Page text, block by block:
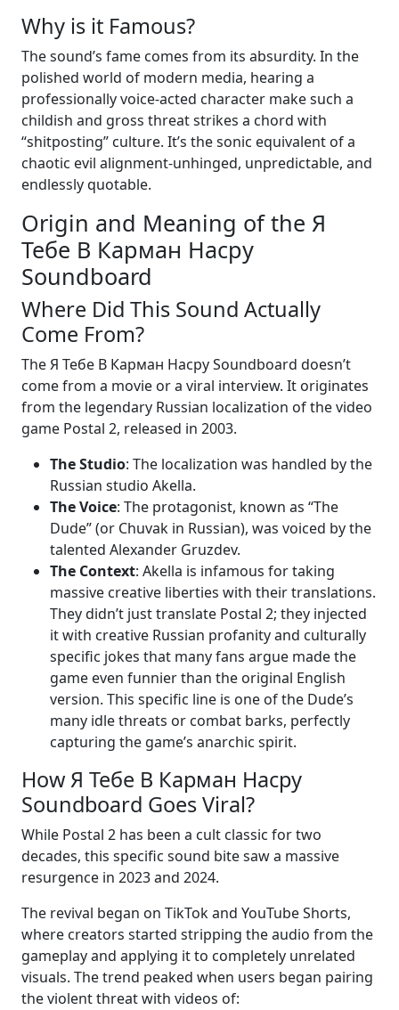
Why is it Famous?
The sound’s fame comes from its absurdity. In the
polished world of modern media, hearing a
professionally voice-acted character make such a
childish and gross threat strikes a chord with
“shitposting” culture. It’s the sonic equivalent of a
chaotic evil alignment-unhinged, unpredictable, and
endlessly quotable.
Origin and Meaning of the Я
Тебе В Карман Насру
Soundboard
Where Did This Sound Actually
Come From?
The Я Тебе В Карман Насру Soundboard doesn’t
come from a movie or a viral interview. It originates
from the legendary Russian localization of the video
game Postal 2, released in 2003.
The Studio: The localization was handled by the
Russian studio Akella.
The Voice: The protagonist, known as “The
Dude” (or Chuvak in Russian), was voiced by the
talented Alexander Gruzdev.
The Context: Akella is infamous for taking
massive creative liberties with their translations.
They didn’t just translate Postal 2; they injected
it with creative Russian profanity and culturally
specific jokes that many fans argue made the
game even funnier than the original English
version. This specific line is one of the Dude’s
many idle threats or combat barks, perfectly
capturing the game’s anarchic spirit.
How Я Тебе В Карман Насру
Soundboard Goes Viral?
While Postal 2 has been a cult classic for two
decades, this specific sound bite saw a massive
resurgence in 2023 and 2024.
The revival began on TikTok and YouTube Shorts,
where creators started stripping the audio from the
gameplay and applying it to completely unrelated
visuals. The trend peaked when users began pairing
the violent threat with videos of: